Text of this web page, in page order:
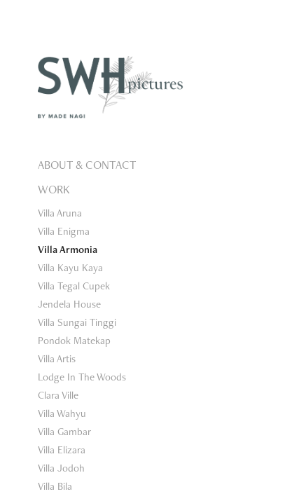
ABOUT & CONTACT
WORK
Villa Aruna
Villa Enigma
Villa Armonia
Villa Kayu Kaya
Villa Tegal Cupek
Jendela House
Villa Sungai Tinggi
Pondok Matekap
Villa Artis
Lodge In The Woods
Clara Ville
Villa Wahyu
Villa Gambar
Villa Elizara
Villa Jodoh
Villa Bila